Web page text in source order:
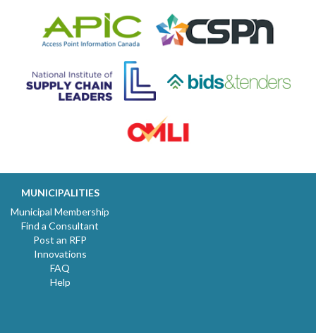
MUNICIPALITIES
Municipal Membership
Find a Consultant
Post an RFP
Innovations
FAQ
Help